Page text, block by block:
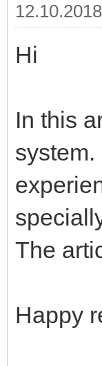
Hi
In this
The
Happy